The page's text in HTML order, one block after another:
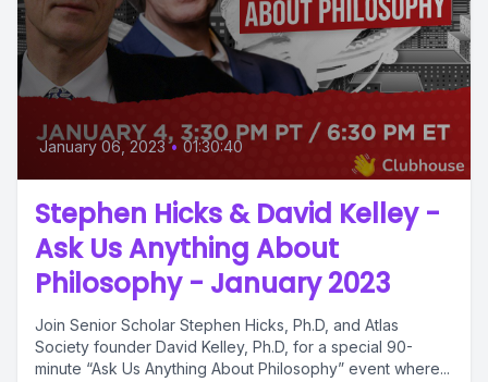
January 06, 2023 • 01:30:40
Stephen Hicks & David Kelley -
Ask Us Anything About
Philosophy - January 2023
Join Senior Scholar Stephen Hicks, Ph.D, and Atlas
Society founder David Kelley, Ph.D, for a special 90-
minute “Ask Us Anything About Philosophy” event where...